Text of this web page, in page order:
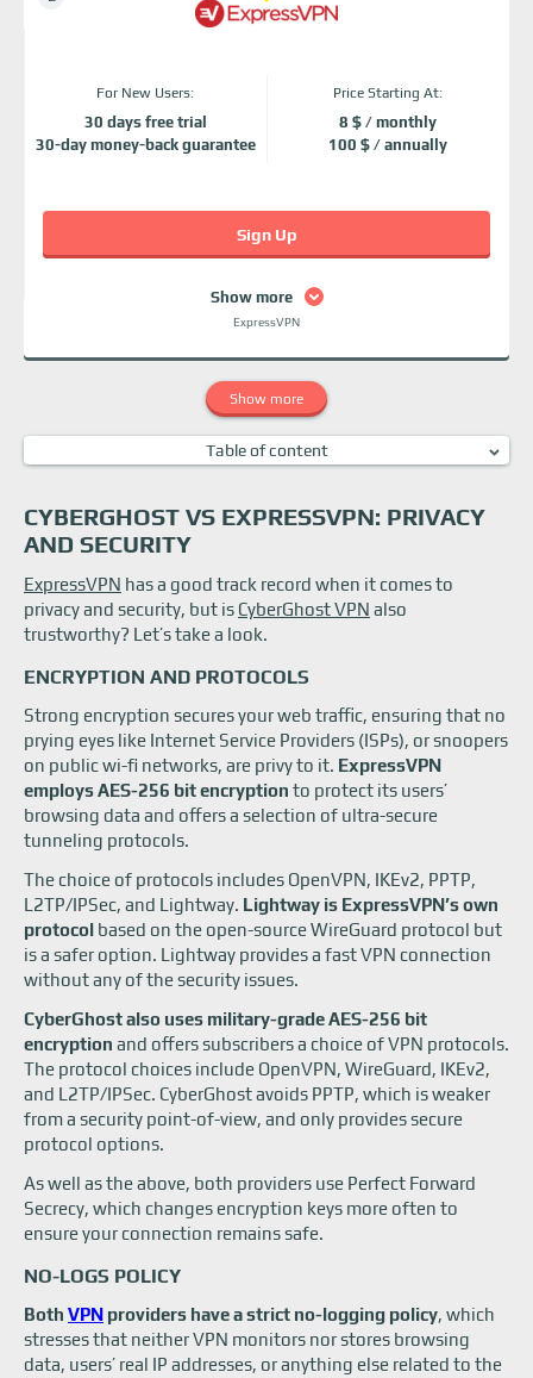
For New Users:
30 days free trial
30-day money-back guarantee
Price Starting At:
8 $ / monthly
100 $ / annually
Show more
ExpressVPN
Sign Up
Show more
Table of content
CyberGhost vs ExpressVPN: Server networks
ExpressVPN vs CyberGhost: Speed
ExpressVPN vs CyberGhost: Pricing
ExpressVPN vs CyberGhost: Customer support
ExpressVPN vs CyberGhost VPN: Which is the winner?
CYBERGHOST VS EXPRESSVPN: PRIVACY
AND SECURITY
ExpressVPN has a good track record when it comes to
privacy and security, but is CyberGhost VPN also
trustworthy? Let’s take a look.
ENCRYPTION AND PROTOCOLS
Strong encryption secures your web traffic, ensuring that no
prying eyes like Internet Service Providers (ISPs), or snoopers
on public wi-fi networks, are privy to it. ExpressVPN
employs AES-256 bit encryption to protect its users’
browsing data and offers a selection of ultra-secure
tunneling protocols.
The choice of protocols includes OpenVPN, IKEv2, PPTP,
L2TP/IPSec, and Lightway. Lightway is ExpressVPN’s own
protocol based on the open-source WireGuard protocol but
is a safer option. Lightway provides a fast VPN connection
without any of the security issues.
CyberGhost also uses military-grade AES-256 bit
encryption and offers subscribers a choice of VPN protocols.
The protocol choices include OpenVPN, WireGuard, IKEv2,
and L2TP/IPSec. CyberGhost avoids PPTP, which is weaker
from a security point-of-view, and only provides secure
protocol options.
As well as the above, both providers use Perfect Forward
Secrecy, which changes encryption keys more often to
ensure your connection remains safe.
NO-LOGS POLICY
Both VPN providers have a strict no-logging policy, which
stresses that neither VPN monitors nor stores browsing
data, users’ real IP addresses, or anything else related to the